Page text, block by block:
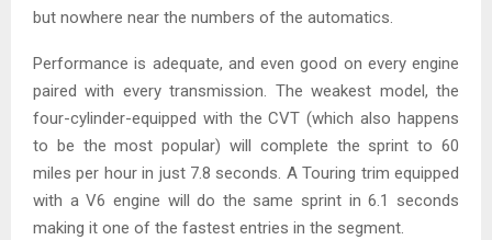
but nowhere near the numbers of the automatics.
Performance is adequate, and even good on every engine
paired with every transmission. The weakest model, the
four-cylinder-equipped with the CVT (which also happens
to be the most popular) will complete the sprint to 60
miles per hour in just 7.8 seconds. A Touring trim equipped
with a V6 engine will do the same sprint in 6.1 seconds
making it one of the fastest entries in the segment.